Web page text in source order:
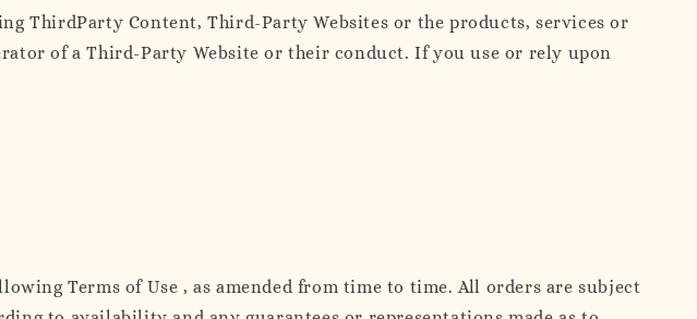
ThirdParty Content, Third-Party Websites or the products, services or
of a Third-Party Website or their conduct. If you use or rely upon
Terms of Use , as amended from time to time. All orders are subject